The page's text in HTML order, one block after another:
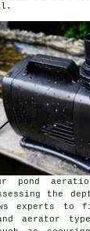
the
experts to
aerator